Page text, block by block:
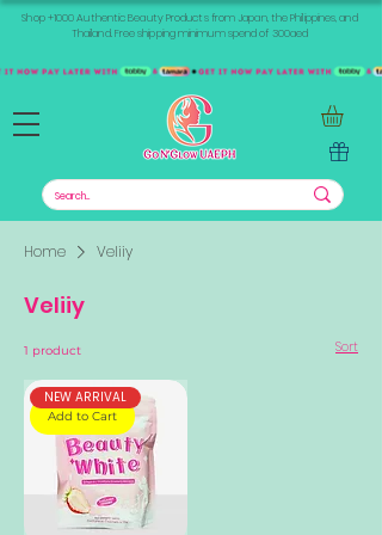
Shop +1000 Authentic Beauty Products from Japan, the Philippines, and
Thailand. Free shipping minimum spend of 300aed
Home Veliiy
Veliiy
1 product Sort
Add to Cart
NEW ARRIVAL